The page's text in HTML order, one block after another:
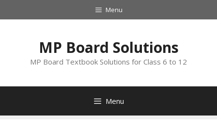
to
Menu
MP Board Solutions
MP Board Textbook Solutions for Class 6 to 12
Menu